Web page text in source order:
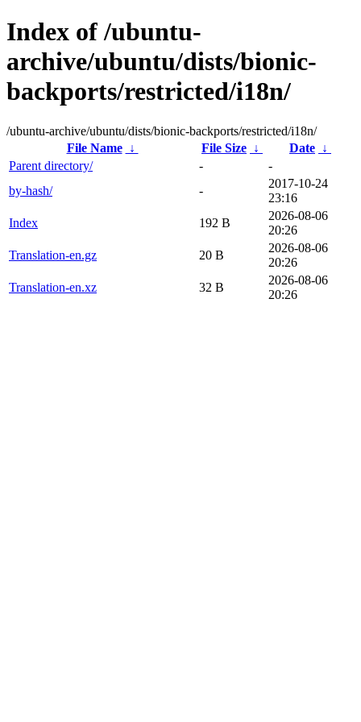
Index of /ubuntu-
archive/ubuntu/dists/bionic-
backports/restricted/i18n/
/ubuntu-archive/ubuntu/dists/bionic-backports/restricted/i18n/
File Name
↓ File Size ↓ Date ↓
Parent directory/
-
-
by-hash/
-
2017-10-24
23:16
Index
192 B
2026-08-06
20:26
Translation-en.gz
20 B
2026-08-06
20:26
Translation-en.xz
32 B
2026-08-06
20:26